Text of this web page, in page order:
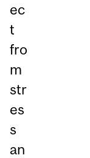
ec
t
fro
m
str
es
s
an